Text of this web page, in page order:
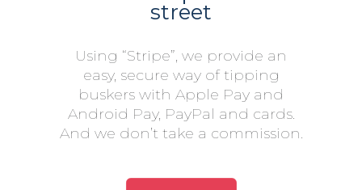
street
Using “Stripe”, we provide an
easy, secure way of tipping
buskers with Apple Pay and
Android Pay, PayPal and cards.
And we don’t take a commission.